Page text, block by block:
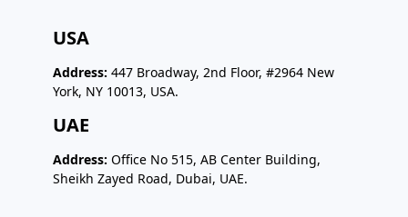
USA
Address:447 Broadway, 2nd Floor, #2964 New
York, NY 10013, USA.
UAE
Address:Office No 515, AB Center Building,
Sheikh Zayed Road, Dubai, UAE.